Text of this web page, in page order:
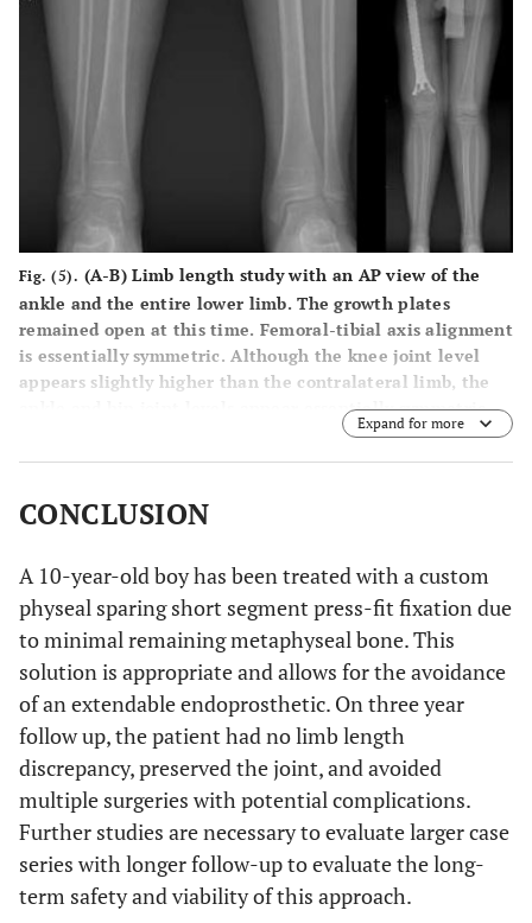
Fig. (5). (A-B) Limb length study with an AP view of the
ankle and the entire lower limb. The growth plates
remained open at this time. Femoral-tibial axis alignment
is essentially symmetric. Although the knee joint level
appears slightly higher than the contralateral limb, the
ankle and hip joint levels appear essentially symmetric.
There are between 11 and 12 degrees of valgus deformity
bilaterally.
Expand for more
CONCLUSION
A 10-year-old boy has been treated with a custom
physeal sparing short segment press-fit fixation due
to minimal remaining metaphyseal bone. This
solution is appropriate and allows for the avoidance
of an extendable endoprosthetic. On three year
follow up, the patient had no limb length
discrepancy, preserved the joint, and avoided
multiple surgeries with potential complications.
Further studies are necessary to evaluate larger case
series with longer follow-up to evaluate the long-
term safety and viability of this approach.